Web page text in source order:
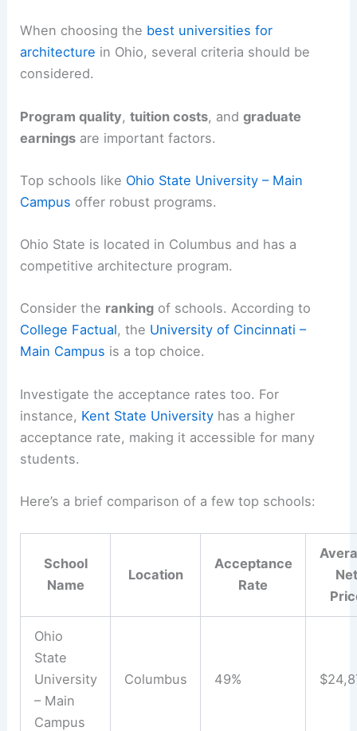
When choosing the best universities for
architecture in Ohio, several criteria should be
considered.
Program quality,tuition costs, andgraduate
earnings are important factors.
Top schools like Ohio State University – Main
Campus offer robust programs.
Ohio State is located in Columbus and has a
competitive architecture program.
Consider the ranking of schools. According to
College Factual, the University of Cincinnati –
Main Campus is a top choice.
Investigate the acceptance rates too. For
instance, Kent State University has a higher
acceptance rate, making it accessible for many
students.
Here’s a brief comparison of a few top schools:
School
Name
Location
Acceptance
Rate
Net
Ohio
State
University
– Main
Campus
Columbus 49%